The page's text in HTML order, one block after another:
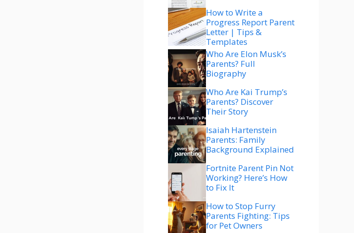
How to Write a
Progress Report Parent
Letter | Tips &
Templates
Who Are Elon Musk’s
Parents? Full
Biography
Who Are Kai Trump’s
Parents? Discover
Their Story
Isaiah Hartenstein
Parents: Family
Background Explained
Fortnite Parent Pin Not
Working? Here’s How
to Fix It
How to Stop Furry
Parents Fighting: Tips
for Pet Owners